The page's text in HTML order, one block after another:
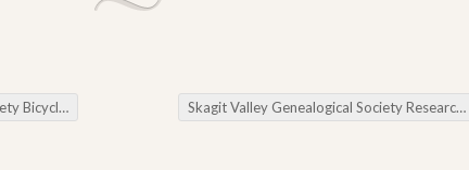
Bicycles Skagit Valley Genealogical Society Researching Women in the American Revolution